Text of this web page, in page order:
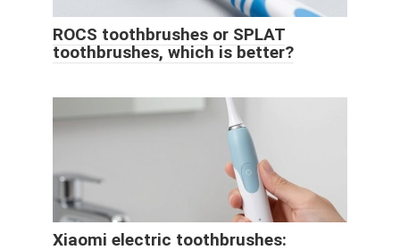
ROCS toothbrushes or SPLAT
toothbrushes, which is better?
Xiaomi electric toothbrushes: